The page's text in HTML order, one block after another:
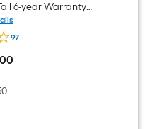
6-year Warranty
Direct Vent Natural
Heater
97